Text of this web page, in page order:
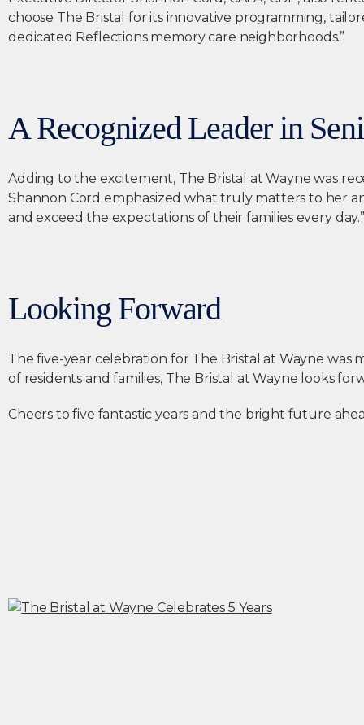
choose The Bristal for its innovative programming,
dedicated Reflections memory care neighborhoods.”
A Recognized Leader in
Adding to the excitement, The Bristal at Wayne was
Shannon Cord emphasized what truly matters to her
and exceed the expectations of their families every day.”
Looking Forward
The five-year celebration for The Bristal at Wayne
of residents and families, The Bristal at Wayne looks
Cheers to five fantastic years and the bright future